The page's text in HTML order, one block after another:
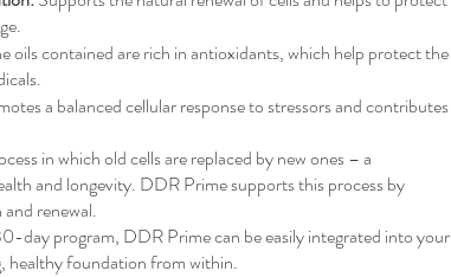
oils contained are rich in antioxidants, which help protect the
a balanced cellular response to stressors and contributes
in which old cells are replaced by new ones – a
and longevity. DDR Prime supports this process by
renewal.
day program, DDR Prime can be easily integrated into your
healthy foundation from within.